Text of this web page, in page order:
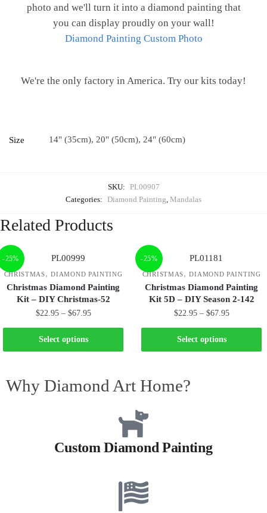
photo and we'll turn it into a diamond painting that
you can display proudly on your wall!
Diamond Painting Custom Photo
We're the only factory in America. Try our kits today!
Size 14" (35cm), 20" (50cm), 24" (60cm)
SKU: PL00907
Categories: Diamond Painting Mandalas
Related Products
-25%
CHRISTMAS,DIAMOND PAINTING
Christmas Diamond Painting
Kit – DIY Christmas-52
$22.95 – $67.95
Select options
-25%
CHRISTMAS,DIAMOND PAINTING
Christmas Diamond Painting
Kit 5D – DIY Season 2-142
$22.95 – $67.95
Select options
Why Diamond Art Home?
Custom Diamond Painting